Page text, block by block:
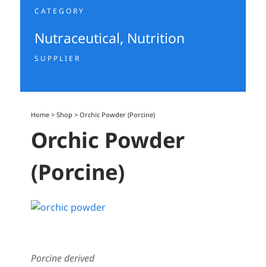
CATEGORY
Nutraceutical, Nutrition
SUPPLIER
Home >Shop >Orchic Powder (Porcine)
Orchic Powder
(Porcine)
Porcine derived